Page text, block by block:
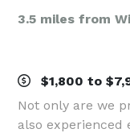
3.5 miles from
$1,800 to
Not only are we
also experienced